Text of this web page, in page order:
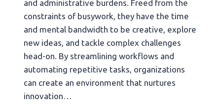
and administrative burdens. Freed from the
constraints of busywork, they have the time
and mental bandwidth to be creative, explore
new ideas, and tackle complex challenges
head-on. By streamlining workflows and
automating repetitive tasks, organizations
can create an environment that nurtures
innovation…